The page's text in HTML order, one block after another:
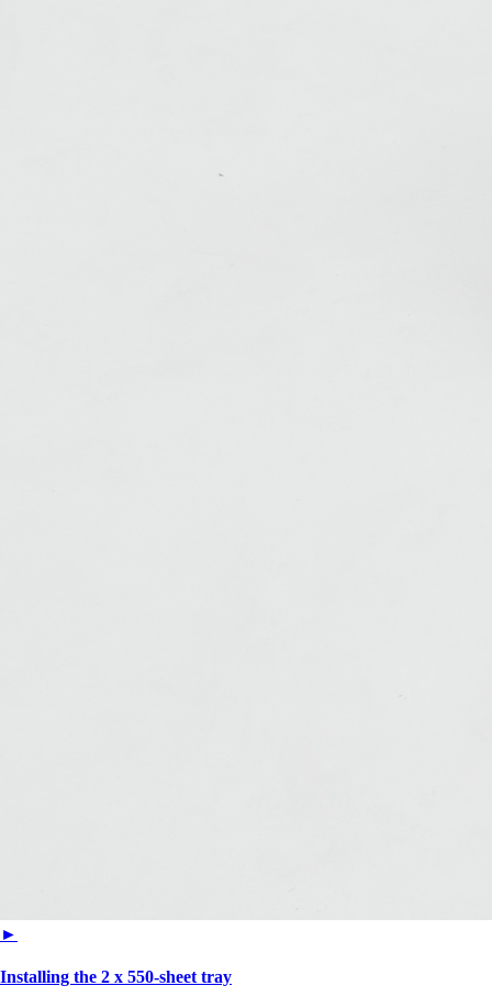
►
Installing the 2 x 550‑sheet tray